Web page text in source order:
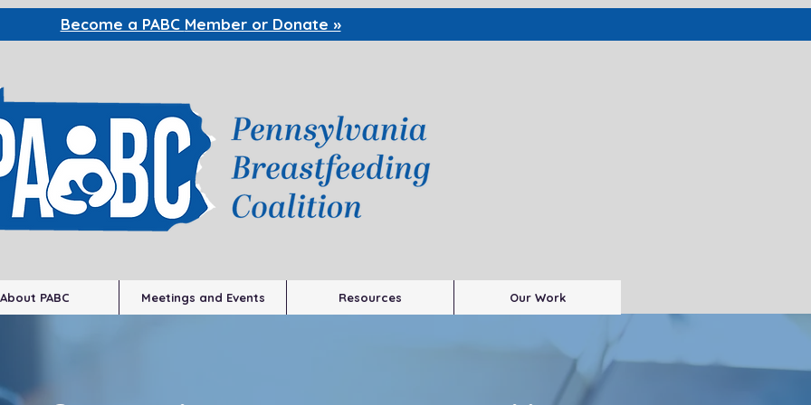
Become a PABC Member or Donate »
About PABC Meetings and Events Resources Our Work